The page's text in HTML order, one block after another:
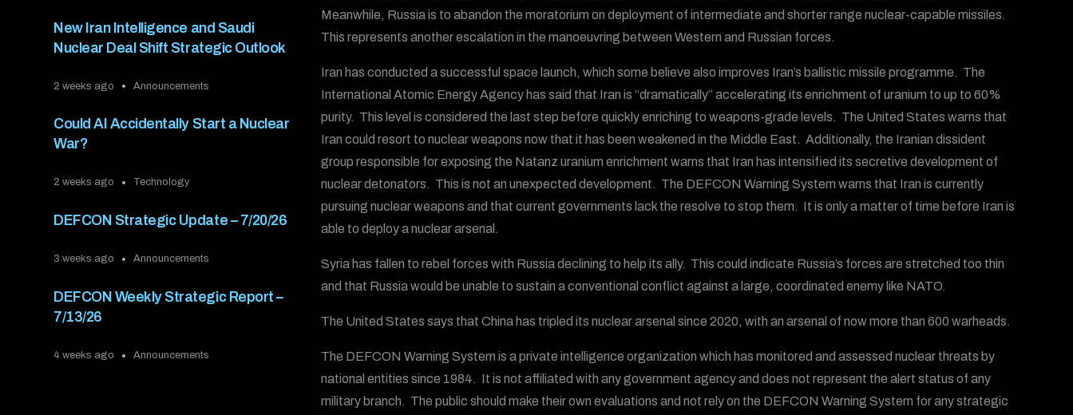
New Iran Intelligence and Saudi
Nuclear Deal Shift Strategic Outlook
2 weeks ago Announcements
Could AI Accidentally Start a Nuclear
War?
2 weeks ago Technology
DEFCON Strategic Update – 7/20/26
3 weeks ago Announcements
DEFCON Weekly Strategic Report –
7/13/26
4 weeks ago Announcements
Meanwhile, Russia is to abandon the moratorium on deployment of intermediate and shorter range nuclear-capable missiles.
This represents another escalation in the manoeuvring between Western and Russian forces.
Iran has conducted a successful space launch, which some believe also improves Iran’s ballistic missile programme. The
International Atomic Energy Agency has said that Iran is “dramatically” accelerating its enrichment of uranium to up to 60%
purity. This level is considered the last step before quickly enriching to weapons-grade levels. The United States warns that
Iran could resort to nuclear weapons now that it has been weakened in the Middle East. Additionally, the Iranian dissident
group responsible for exposing the Natanz uranium enrichment warns that Iran has intensified its secretive development of
nuclear detonators. This is not an unexpected development. The DEFCON Warning System warns that Iran is currently
pursuing nuclear weapons and that current governments lack the resolve to stop them. It is only a matter of time before Iran is
able to deploy a nuclear arsenal.
Syria has fallen to rebel forces with Russia declining to help its ally. This could indicate Russia’s forces are stretched too thin
and that Russia would be unable to sustain a conventional conflict against a large, coordinated enemy like NATO.
The United States says that China has tripled its nuclear arsenal since 2020, with an arsenal of now more than 600 warheads.
The DEFCON Warning System is a private intelligence organization which has monitored and assessed nuclear threats by
national entities since 1984. It is not affiliated with any government agency and does not represent the alert status of any
military branch. The public should make their own evaluations and not rely on the DEFCON Warning System for any strategic